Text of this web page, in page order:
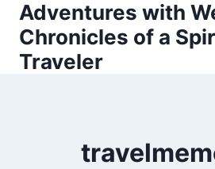
SkipAdventures with
Chronicles of a
Traveler